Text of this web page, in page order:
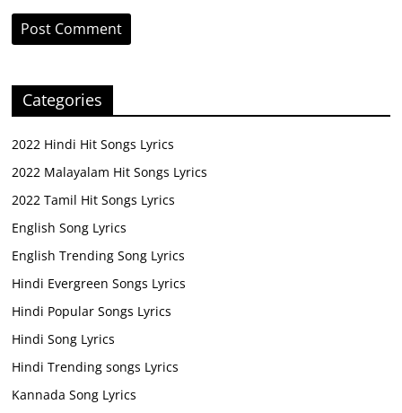
Categories
2022 Hindi Hit Songs Lyrics
2022 Malayalam Hit Songs Lyrics
2022 Tamil Hit Songs Lyrics
English Song Lyrics
English Trending Song Lyrics
Hindi Evergreen Songs Lyrics
Hindi Popular Songs Lyrics
Hindi Song Lyrics
Hindi Trending songs Lyrics
Kannada Song Lyrics